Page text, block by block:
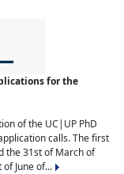
for the
of the UC|UP PhD
calls. The first
the 31st of March of
June of...